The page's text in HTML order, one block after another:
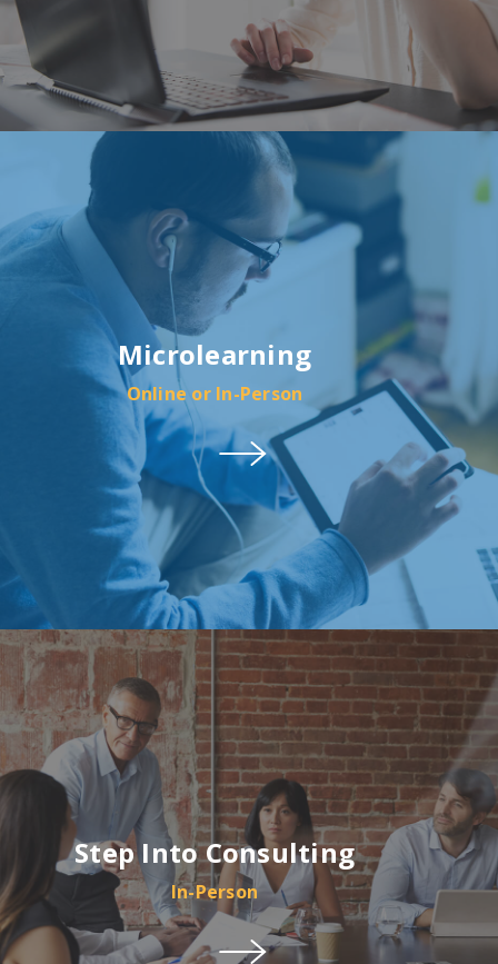
Microlearning
Online or In-Person
Step Into Consulting
In-Person